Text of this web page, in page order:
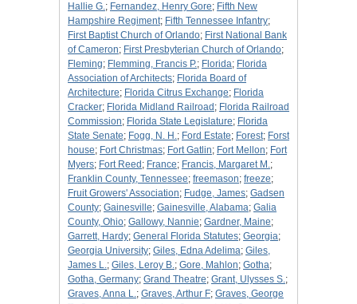
Hallie G.; Fernandez, Henry Gore; Fifth New
Hampshire Regiment; Fifth Tennessee Infantry;
First Baptist Church of Orlando; First National Bank
of Cameron; First Presbyterian Church of Orlando;
Fleming; Flemming, Francis P.; Florida; Florida
Association of Architects; Florida Board of
Architecture; Florida Citrus Exchange; Florida
Cracker; Florida Midland Railroad ; Florida Railroad
Commission; Florida State Legislature; Florida
State Senate; Fogg, N. H.; Ford Estate; Forest; Forst
house; Fort Christmas; Fort Gatlin; Fort Mellon; Fort
Myers; Fort Reed ; France; Francis, Margaret M.;
Franklin County, Tennessee; freemason; freeze;
Fruit Growers' Association; Fudge, James; Gadsen
County; Gainesville; Gainesville, Alabama; Galia
County, Ohio; Gallowy, Nannie; Gardner, Maine;
Garrett, Hardy; General Florida Statutes; Georgia;
Georgia University; Giles, Edna Adelima; Giles,
James L.; Giles, Leroy B.; Gore, Mahlon; Gotha;
Gotha, Germany; Grand Theatre; Grant, Ulysses S.;
Graves, Anna L.; Graves, Arthur F; Graves, George